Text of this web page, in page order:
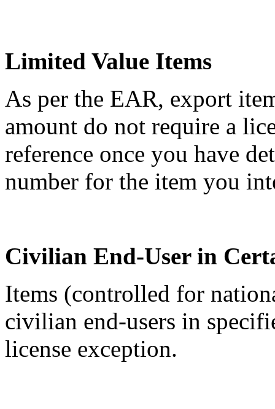
Limited Value Items
As per the EAR, export
amount do not require a
reference once you have
number for the item you
Civilian End-User in
Items (controlled for
civilian end-users in
license exception.